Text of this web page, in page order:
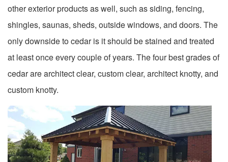
other exterior products as well, such as siding, fencing,
shingles, saunas, sheds, outside windows, and doors. The
only downside to cedar is it should be stained and treated
at least once every couple of years. The four best grades of
cedar are architect clear, custom clear, architect knotty, and
custom knotty.